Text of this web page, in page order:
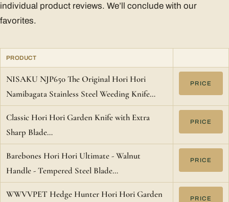
individual product reviews. We’ll conclude with our
favorites.
PRODUCT
NISAKU NJP650 The Original Hori Hori
Namibagata Stainless Steel Weeding Knife…
PRICE
Classic Hori Hori Garden Knife with Extra
Sharp Blade…
PRICE
Barebones Hori Hori Ultimate - Walnut
Handle - Tempered Steel Blade…
PRICE
WWVVPET Hedge Hunter Hori Hori Garden
PRICE